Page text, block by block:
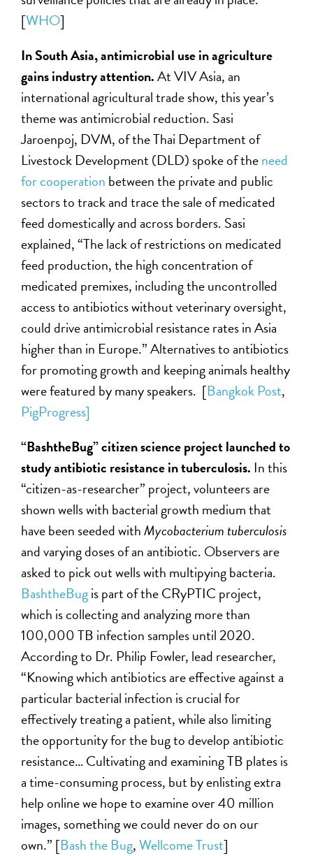
[WHO]
In South Asia, antimicrobial use in agriculture
gains industry attention.At VIV Asia, an
international agricultural trade show, this year’s
theme was antimicrobial reduction. Sasi
Jaroenpoj, DVM, of the Thai Department of
Livestock Development (DLD) spoke of theneed
for cooperation between the private and public
sectors to track and trace the sale of medicated
feed domestically and across borders. Sasi
explained, “The lack of restrictions on medicated
feed production, the high concentration of
medicated premixes, including the uncontrolled
access to antibiotics without veterinary oversight,
could drive antimicrobial resistance rates in Asia
higher than in Europe.” Alternatives to antibiotics
for promoting growth and keeping animals healthy
were featured by many speakers. [Bangkok Post,
PigProgress]
“BashtheBug” citizen science project launched to
study antibiotic resistance in tuberculosis. In this
“citizen-as-researcher” project, volunteers are
shown wells with bacterial growth medium that
have been seeded withMycobacterium tuberculosis
and varying doses of an antibiotic. Observers are
asked to pick out wells with multipying bacteria.
BashtheBugis part of the CRyPTIC project,
which is collecting and analyzing more than
100,000 TB infection samples until 2020.
According to Dr. Philip Fowler, lead researcher,
“Knowing which antibiotics are effective against a
particular bacterial infection is crucial for
effectively treating a patient, while also limiting
the opportunity for the bug to develop antibiotic
resistance… Cultivating and examining TB plates is
a time-consuming process, but by enlisting extra
help online we hope to examine over 40 million
images, something we could never do on our
own.” [Bash the Bug,Wellcome Trust]